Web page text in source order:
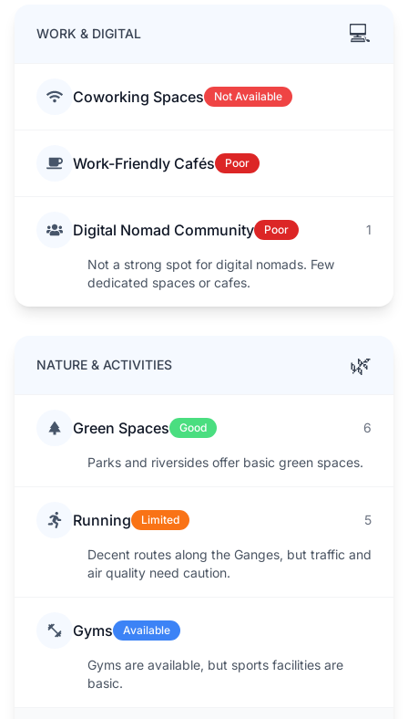
WORK & DIGITAL 💻
Coworking Spaces Not Available
Work-Friendly Cafés Poor
Digital Nomad Community Poor 1
Not a strong spot for digital nomads. Few
dedicated spaces or cafes.
NATURE & ACTIVITIES 🌿
Green Spaces Good 6
Parks and riversides offer basic green spaces.
Running Limited 5
Decent routes along the Ganges, but traffic and
air quality need caution.
Gyms Available
Gyms are available, but sports facilities are
basic.